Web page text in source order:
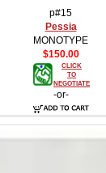
p#15
Pessia
MONOTYPE
$150.00
CLICK
TO
NEGOTIATE
-or-